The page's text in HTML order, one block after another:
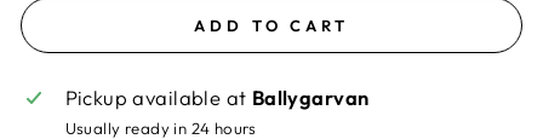
ADD TO CART
Pickup available at Ballygarvan
Usually ready in 24 hours